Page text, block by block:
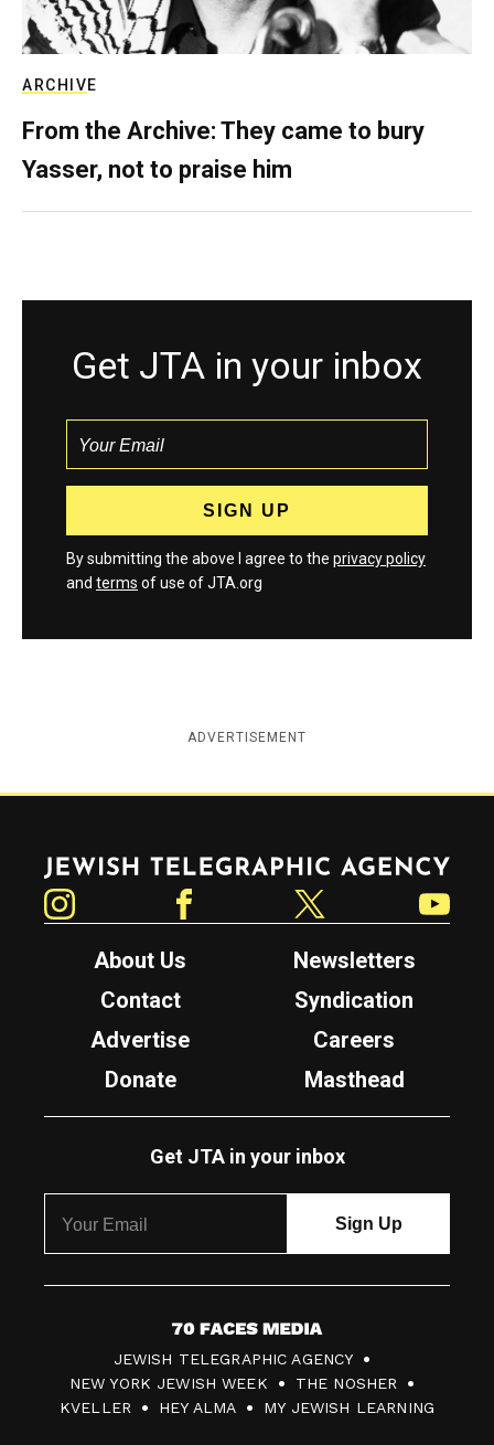
ARCHIVE
From the Archive: They came to bury
Yasser, not to praise him
Get JTA in your inbox
By submitting the above I agree to the privacy policy
and terms of use of JTA.org
ADVERTISEMENT
Jewish Telegraphic Agency
About Us
Newsletters
Contact
Syndication
Advertise
Careers
Donate
Masthead
Get JTA in your inbox
7
0
F
JEWISH TELEGRAPHIC AGENCY
NEW YORK JEWISH WEEK
THE NOSHER
KVELLER
HEY ALMA MY JEWISH LEARNING